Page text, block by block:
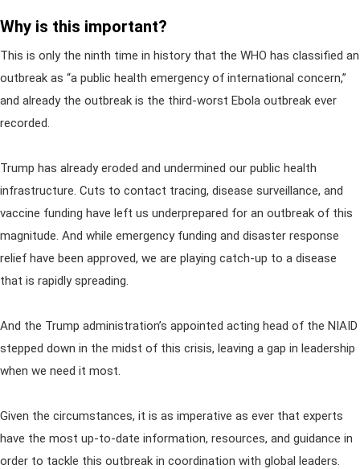
Why is this important?
This is only the ninth time in history that the WHO has classified an
outbreak as “a public health emergency of international concern,”
and already the outbreak is the third-worst Ebola outbreak ever
recorded.
Trump has already eroded and undermined our public health
infrastructure. Cuts to contact tracing, disease surveillance, and
vaccine funding have left us underprepared for an outbreak of this
magnitude. And while emergency funding and disaster response
relief have been approved, we are playing catch-up to a disease
that is rapidly spreading.
And the Trump administration’s appointed acting head of the NIAID
stepped down in the midst of this crisis, leaving a gap in leadership
when we need it most.
Given the circumstances, it is as imperative as ever that experts
have the most up-to-date information, resources, and guidance in
order to tackle this outbreak in coordination with global leaders.